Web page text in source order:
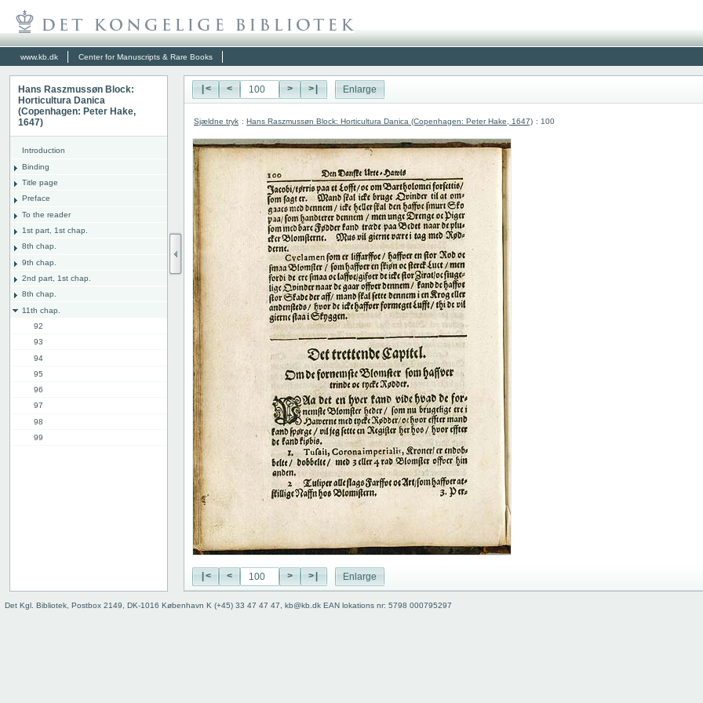
www.kb.dk Center for Manuscripts & Rare Books
Hans Raszmussøn Block:
Horticultura Danica
(Copenhagen: Peter Hake,
1647)
Introduction
Binding
Title page
Preface
To the reader
1st part, 1st chap.
8th chap.
9th chap.
2nd part, 1st chap.
8th chap.
11th chap.
92
93
94
95
96
97
98
99
|< < > >| Enlarge
Sjældne tryk : Hans Raszmussøn Block: Horticultura Danica (Copenhagen: Peter Hake, 1647) : 100
|< < > >| Enlarge
Det Kgl. Bibliotek, Postbox 2149, DK-1016 København K (+45) 33 47 47 47, kb@kb.dk EAN lokations nr: 5798 000795297